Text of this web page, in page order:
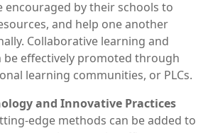
encouraged by their schools to
and help one another
Collaborative learning and
be effectively promoted through
learning communities, or PLCs.
and Innovative Practices
edge methods can be added to